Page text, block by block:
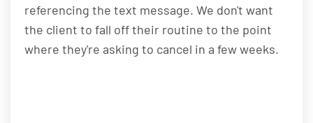
referencing the text message. We don't want
the client to fall off their routine to the point
where they're asking to cancel in a few weeks.